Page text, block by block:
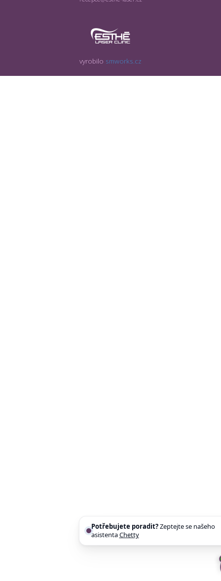
vyrobilo smworks.cz
Potřebujete poradit?Zeptejte se našeho
asistentaChettyho